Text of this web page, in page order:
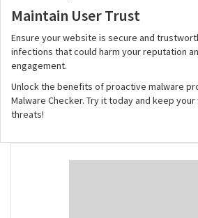
Maintain User Trust
Ensure your website is secure and
infections that could harm your reputation
engagement.
Unlock the benefits of proactive malware
Malware Checker. Try it today and keep
threats!